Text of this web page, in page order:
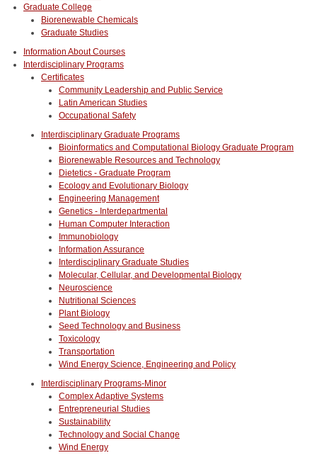
Graduate College
Biorenewable Chemicals
Graduate Studies
Information About Courses
Interdisciplinary Programs
Certificates
Community Leadership and Public Service
Latin American Studies
Occupational Safety
Interdisciplinary Graduate Programs
Bioinformatics and Computational Biology Graduate Program
Biorenewable Resources and Technology
Dietetics - Graduate Program
Ecology and Evolutionary Biology
Engineering Management
Genetics - Interdepartmental
Human Computer Interaction
Immunobiology
Information Assurance
Interdisciplinary Graduate Studies
Molecular, Cellular, and Developmental Biology
Neuroscience
Nutritional Sciences
Plant Biology
Seed Technology and Business
Toxicology
Transportation
Wind Energy Science, Engineering and Policy
Interdisciplinary Programs-Minor
Complex Adaptive Systems
Entrepreneurial Studies
Sustainability
Technology and Social Change
Wind Energy